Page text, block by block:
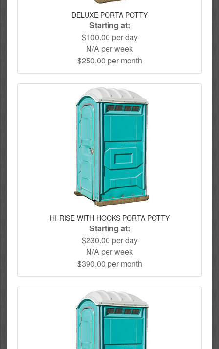
DELUXE PORTA POTTY
Starting at:
$100.00 per day
N/A per week
$250.00 per month
HI-RISE WITH HOOKS PORTA POTTY
Starting at:
$230.00 per day
N/A per week
$390.00 per month